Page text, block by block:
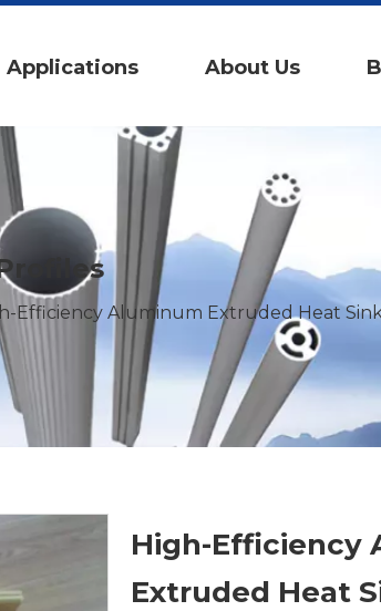
Applications About Us
Efficiency Aluminum Extruded Heat
High-Efficiency
Extruded Heat